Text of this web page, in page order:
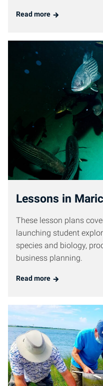
Read more
Lessons in
These lesson plans
launching student
species and biology,
business planning.
Read more